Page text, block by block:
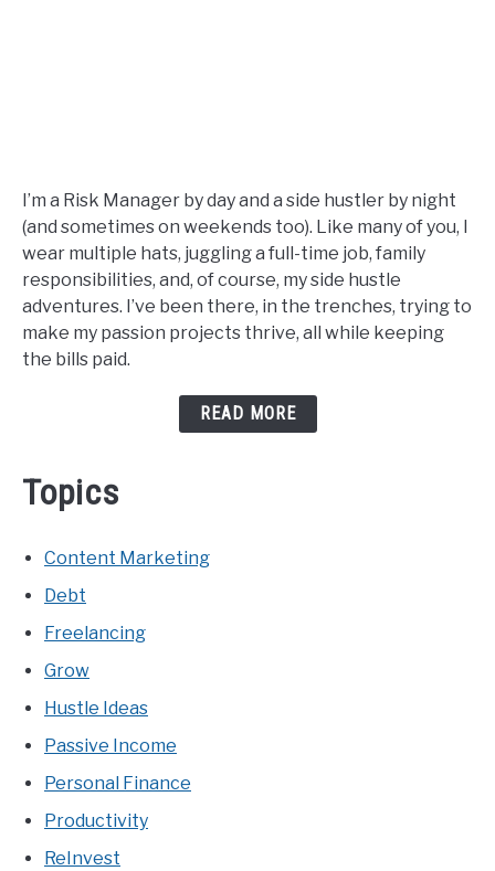
I’m a Risk Manager by day and a side hustler by night
(and sometimes on weekends too). Like many of you, I
wear multiple hats, juggling a full-time job, family
responsibilities, and, of course, my side hustle
adventures. I’ve been there, in the trenches, trying to
make my passion projects thrive, all while keeping
the bills paid.
READ MORE
Topics
Content Marketing
Debt
Freelancing
Grow
Hustle Ideas
Passive Income
Personal Finance
Productivity
ReInvest